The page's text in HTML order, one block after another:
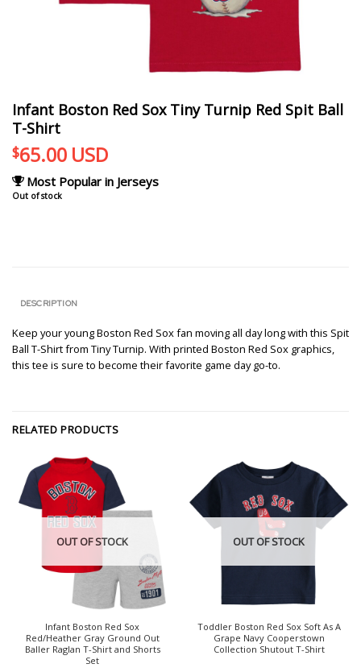
Infant Boston Red Sox Tiny Turnip Red Spit Ball
T-Shirt
$65.00 USD
Most Popular in Jerseys
Out of stock
DESCRIPTION
Keep your young Boston Red Sox fan moving all day long with this Spit
Ball T-Shirt from Tiny Turnip. With printed Boston Red Sox graphics,
this tee is sure to become their favorite game day go-to.
RELATED PRODUCTS
OUT OF STOCK
Infant Boston Red Sox
Red/Heather Gray Ground Out
Baller Raglan T-Shirt and Shorts
Set
OUT OF STOCK
Toddler Boston Red Sox Soft As A
Grape Navy Cooperstown
Collection Shutout T-Shirt